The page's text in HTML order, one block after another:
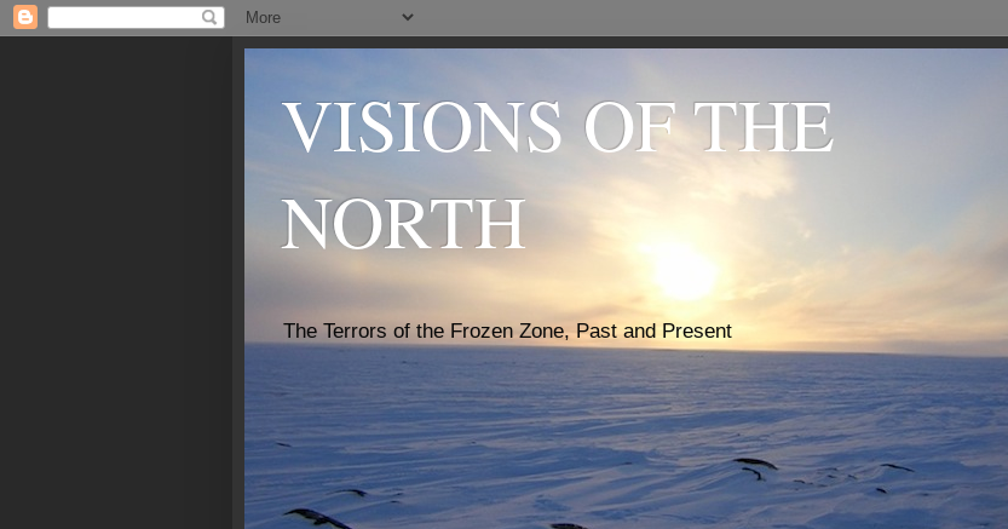
VISIONS OF THE
NORTH
The Terrors of the Frozen Zone, Past and Present